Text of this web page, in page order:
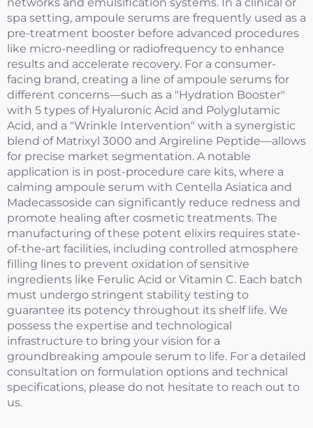
spa setting, ampoule serums are frequently used as a
pre-treatment booster before advanced procedures
like micro-needling or radiofrequency to enhance
results and accelerate recovery. For a consumer-
facing brand, creating a line of ampoule serums for
different concerns—such as a "Hydration Booster"
with 5 types of Hyaluronic Acid and Polyglutamic
Acid, and a "Wrinkle Intervention" with a synergistic
blend of Matrixyl 3000 and Argireline Peptide—allows
for precise market segmentation. A notable
application is in post-procedure care kits, where a
calming ampoule serum with Centella Asiatica and
Madecassoside can significantly reduce redness and
promote healing after cosmetic treatments. The
manufacturing of these potent elixirs requires state-
of-the-art facilities, including controlled atmosphere
filling lines to prevent oxidation of sensitive
ingredients like Ferulic Acid or Vitamin C. Each batch
must undergo stringent stability testing to
guarantee its potency throughout its shelf life. We
possess the expertise and technological
infrastructure to bring your vision for a
groundbreaking ampoule serum to life. For a detailed
consultation on formulation options and technical
specifications, please do not hesitate to reach out to
us.